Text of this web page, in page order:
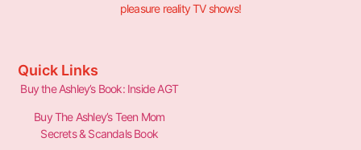
pleasure reality TV shows!
Quick Links
Buy the Ashley’s Book: Inside AGT
Buy The Ashley’s Teen Mom
Secrets & Scandals Book